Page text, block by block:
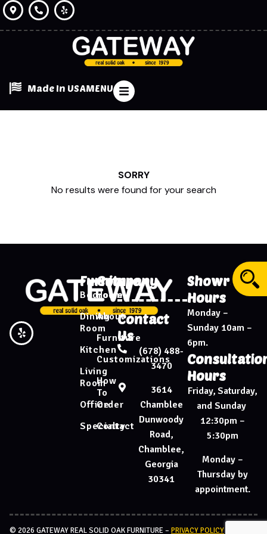
Made In USAMENU
SORRY
No results were found for your search
Furniture
Bedroom
Dining
Room
Kitchen
Living
Room
Office
Specialty
Company
Home
About
Furniture
Customizations
How
To
Order
Contact
Showroom
Hours
Monday –
Sunday 10am –
6pm.
Hours
Friday, Saturday,
and Sunday
12:30pm –
5:30pm
Monday –
Thursday by
appointment.
Contact
Us
(678) 488-
3470
3614
Chamblee
Dunwoody
Road,
Chamblee,
Georgia
30341
© 2026 GATEWAY REAL SOLID OAK FURNITURE – PRIVACY POLICY